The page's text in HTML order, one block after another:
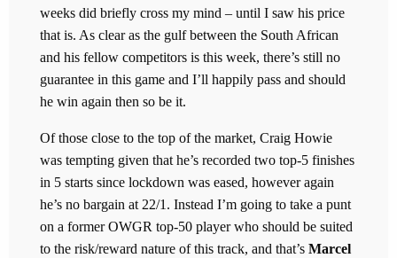
weeks did briefly cross my mind – until I saw his price
that is. As clear as the gulf between the South African
and his fellow competitors is this week, there’s still no
guarantee in this game and I’ll happily pass and should
he win again then so be it.
Of those close to the top of the market, Craig Howie
was tempting given that he’s recorded two top-5 finishes
in 5 starts since lockdown was eased, however again
he’s no bargain at 22/1. Instead I’m going to take a punt
on a former OWGR top-50 player who should be suited
to the risk/reward nature of this track, and that’s Marcel